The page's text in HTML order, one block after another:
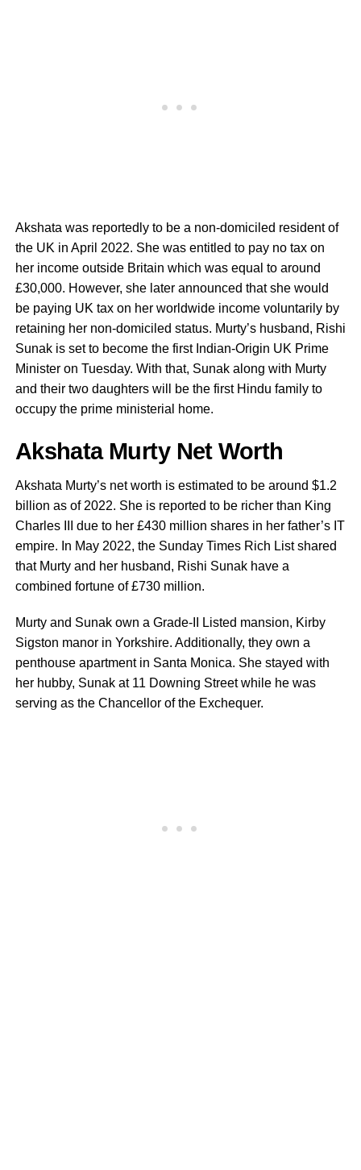
Akshata was reportedly to be a non-domiciled resident of
the UK in April 2022. She was entitled to pay no tax on
her income outside Britain which was equal to around
£30,000. However, she later announced that she would
be paying UK tax on her worldwide income voluntarily by
retaining her non-domiciled status. Murty’s husband, Rishi
Sunak is set to become the first Indian-Origin UK Prime
Minister on Tuesday. With that, Sunak along with Murty
and their two daughters will be the first Hindu family to
occupy the prime ministerial home.
Akshata Murty Net Worth
Akshata Murty’s net worth is estimated to be around $1.2
billion as of 2022. She is reported to be richer than King
Charles III due to her £430 million shares in her father’s IT
empire. In May 2022, the Sunday Times Rich List shared
that Murty and her husband, Rishi Sunak have a
combined fortune of £730 million.
Murty and Sunak own a Grade-II Listed mansion, Kirby
Sigston manor in Yorkshire. Additionally, they own a
penthouse apartment in Santa Monica. She stayed with
her hubby, Sunak at 11 Downing Street while he was
serving as the Chancellor of the Exchequer.